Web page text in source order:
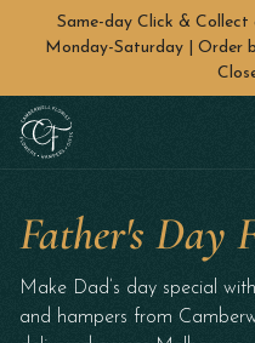
Skip to main content
Same-day Click &
Monday-Saturday | Order
Father's Day
Make Dad’s day special
and hampers from